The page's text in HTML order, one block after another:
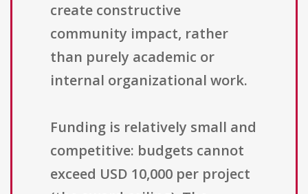
create constructive
community impact, rather
than purely academic or
internal organizational work.
Funding is relatively small and
competitive: budgets cannot
exceed USD 10,000 per project